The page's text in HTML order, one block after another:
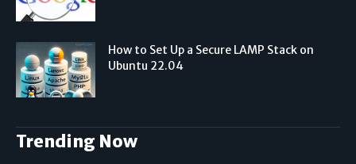
How to Set Up a Secure LAMP Stack on
Ubuntu 22.04
Trending Now